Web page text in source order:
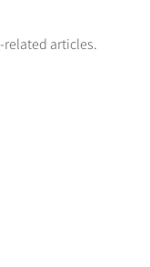
articles.